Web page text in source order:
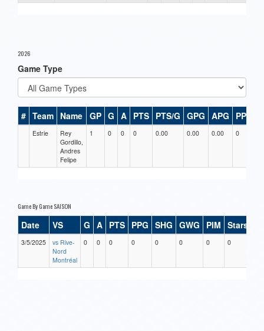
2026
Game Type
# Team Name GP G A PTS PTS/G GPG APG PPG
Estrie
Rey
Gordillo,
Andres
Felipe
1 0 0 0 0.00 0.00 0.00 0
Game By Game SAISON
Date VS G A PTS PPG SHG GWG PIM Stars
3/5/2025
vs Rive-
Nord
Montréal
0 0 0 0 0 0 0 0